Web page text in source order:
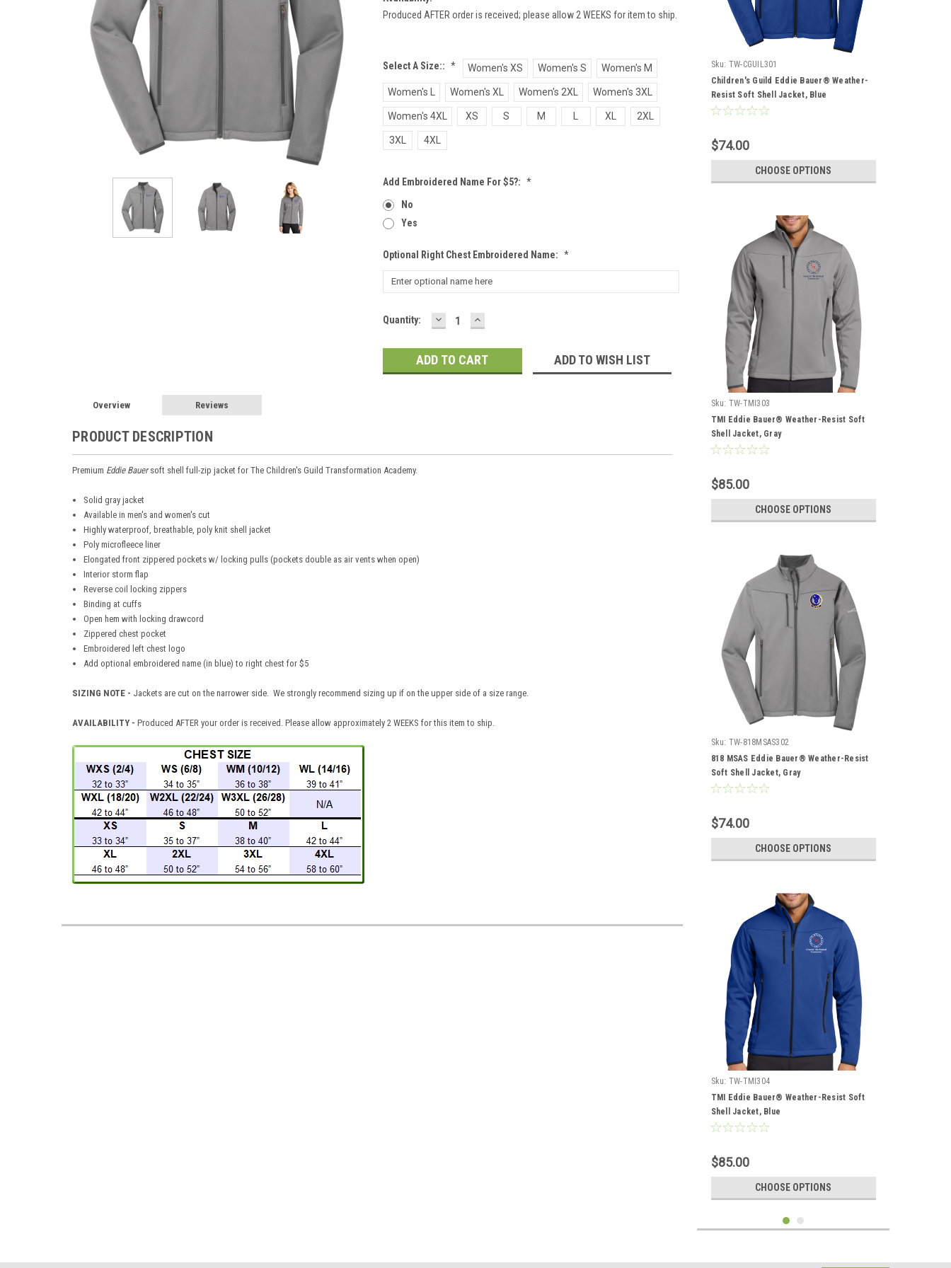
Produced AFTER order is received; please allow 2 WEEKS for item to ship.
Select A Size:: * Women's XS Women's S Women's M
Women's L Women's XL Women's 2XL Women's 3XL
Women's 4XL XS S M XL 2XL
3XL 4XL
Add Embroidered Name For $5?: *
No
Yes
Optional Right Chest Embroidered Name: *
Current
Quantity: DECREASE
QUANTITY:
INCREASE
QUANTITY:
ADD TO WISH LIST
Overview Reviews
PRODUCT DESCRIPTION
Premium Eddie Bauersoft shell full-zip jacket for The Children's Guild Transformation Academy.
Solid gray jacket
Available in men's and women's cut
Highly waterproof, breathable, poly knit shell jacket
Poly microfleece liner
Elongated front zippered pockets w/ locking pulls (pockets double as air vents when open)
Interior storm flap
Reverse coil locking zippers
Binding at cuffs
Open hem with locking drawcord
Zippered chest pocket
Embroidered left chest logo
Add optional embroidered name (in blue) to right chest for $5
SIZING NOTE - Jackets are cut on the narrower side. We strongly recommend sizing up if on the upper side of a size range.
AVAILABILITY - Produced AFTER your order is received. Please allow approximately 2 WEEKS for this item to ship.
Sku: TW-CGUIL301
Children's Guild Eddie Bauer® Weather-
Resist Soft Shell Jacket, Blue
$74.00
CHOOSE OPTIONS
Sku: TW-TMI303
TMI Eddie Bauer® Weather-Resist Soft
Shell Jacket, Gray
$85.00
CHOOSE OPTIONS
Sku: TW-818MSAS302
818 MSAS Eddie Bauer® Weather-Resist
Soft Shell Jacket, Gray
$74.00
CHOOSE OPTIONS
Sku: TW-TMI304
TMI Eddie Bauer® Weather-Resist Soft
Shell Jacket, Blue
$85.00
CHOOSE OPTIONS